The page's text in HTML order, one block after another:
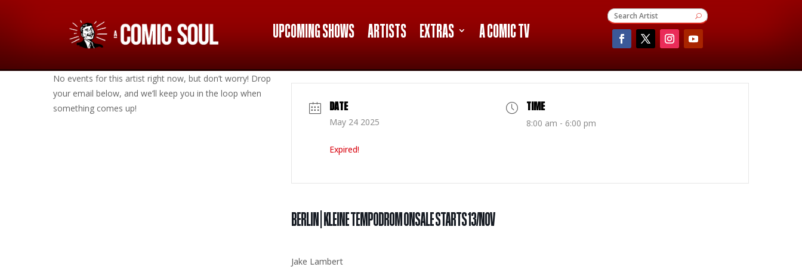
UPCOMING SHOWS ARTISTS EXTRAS A COMIC TV
No events for this artist right now, but don’t worry! Drop
your email below, and we’ll keep you in the loop when
something comes up!
DATE
May 24 2025
Expired!
TIME
8:00 am - 6:00 pm
BERLIN | KLEINE TEMPODROM ONSALE STARTS 13/NOV
Jake Lambert